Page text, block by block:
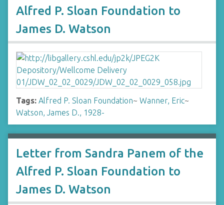
Alfred P. Sloan Foundation to
James D. Watson
Tags: Alfred P. Sloan Foundation~ Wanner, Eric~
Watson, James D., 1928-
Letter from Sandra Panem of the
Alfred P. Sloan Foundation to
James D. Watson